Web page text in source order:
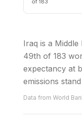
of 183
Iraq is a
49th of 183
expectancy at
emissions
Data from World